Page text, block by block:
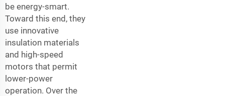
be energy-smart.
Toward this end, they
use innovative
insulation materials
and high-speed
motors that permit
lower-power
operation. Over the